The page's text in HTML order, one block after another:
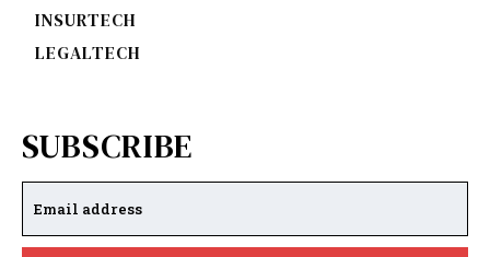
INSURTECH
LEGALTECH
SUBSCRIBE